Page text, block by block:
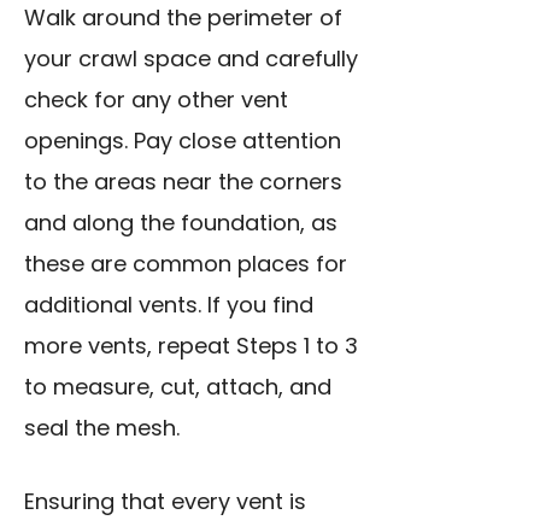
Walk around the perimeter of
your crawl space and carefully
check for any other vent
openings. Pay close attention
to the areas near the corners
and along the foundation, as
these are common places for
additional vents. If you find
more vents, repeat Steps 1 to 3
to measure, cut, attach, and
seal the mesh.
Ensuring that every vent is